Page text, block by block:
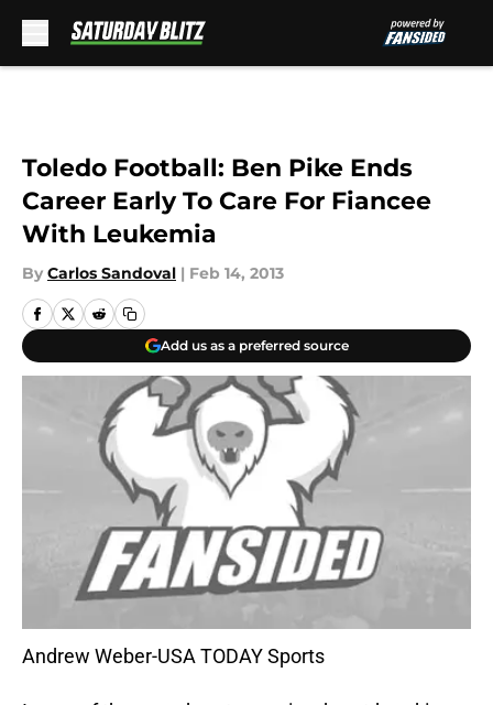
Toledo Football: Ben Pike Ends
Career Early To Care For Fiancee
With Leukemia
By Carlos Sandoval | Feb 14, 2013
Add us as a preferred source
Andrew Weber-USA TODAY Sports